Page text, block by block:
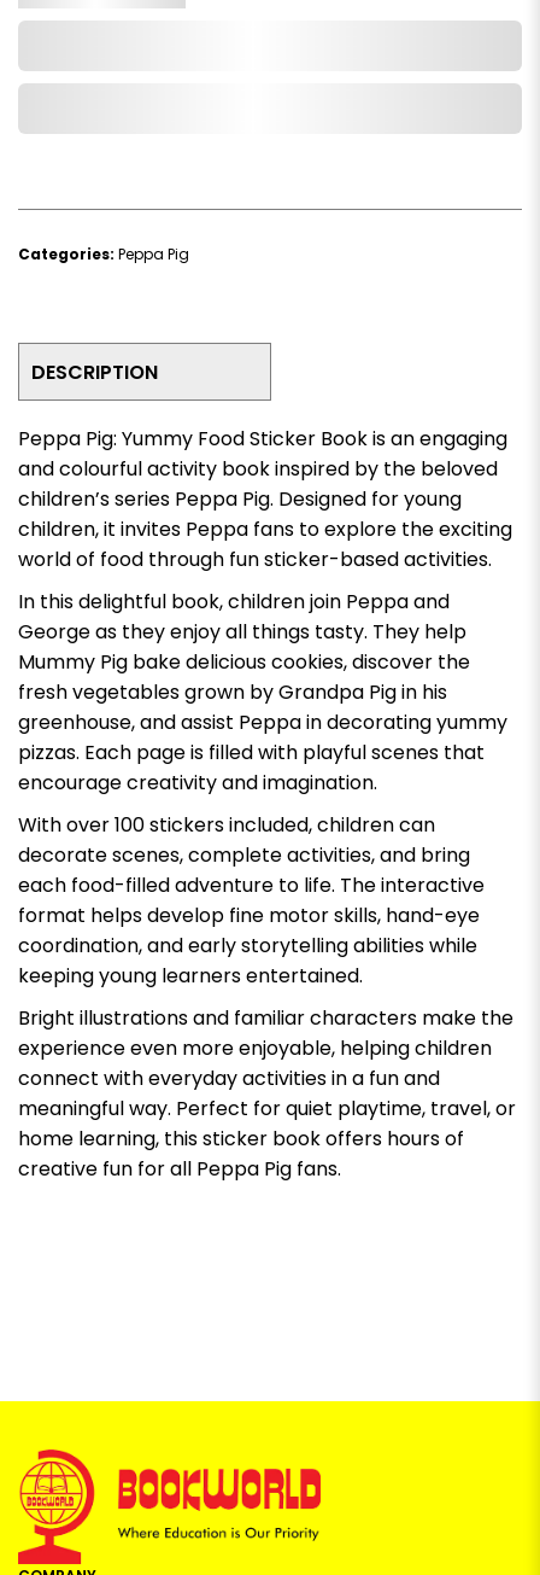
Categories: Peppa Pig
DESCRIPTION
Peppa Pig: Yummy Food Sticker Bookis an engaging
and colourful activity book inspired by the beloved
children’s series Peppa Pig. Designed for young
children, it invites Peppa fans to explore the exciting
world of food through fun sticker-based activities.
In this delightful book, children join Peppa and
George as they enjoy all things tasty. They help
Mummy Pig bake delicious cookies, discover the
fresh vegetables grown by Grandpa Pig in his
greenhouse, and assist Peppa in decorating yummy
pizzas. Each page is filled with playful scenes that
encourage creativity and imagination.
With over 100 stickers included, children can
decorate scenes, complete activities, and bring
each food-filled adventure to life. The interactive
format helps develop fine motor skills, hand-eye
coordination, and early storytelling abilities while
keeping young learners entertained.
Bright illustrations and familiar characters make the
experience even more enjoyable, helping children
connect with everyday activities in a fun and
meaningful way. Perfect for quiet playtime, travel, or
home learning, this sticker book offers hours of
creative fun for all Peppa Pig fans.